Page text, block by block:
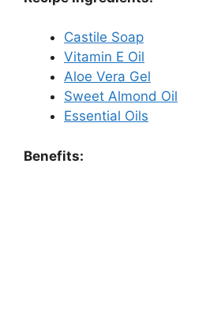
Castile Soap
Vitamin E Oil
Aloe Vera Gel
Sweet Almond Oil
Essential Oils
Benefits: